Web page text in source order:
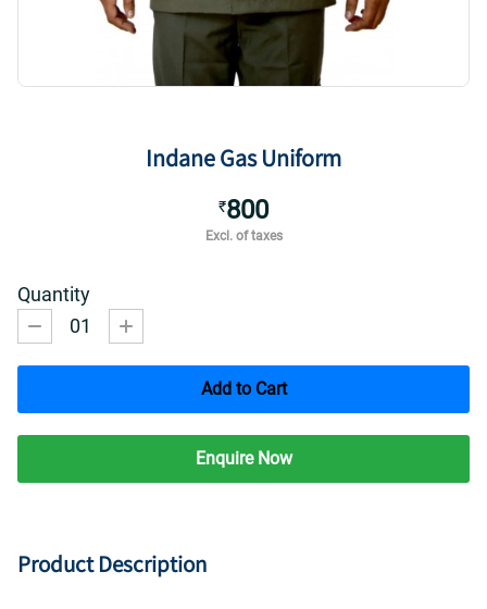
Indane Gas Uniform
₹800
Excl. of taxes
Quantity
01
Add to Cart
Enquire Now
Product Description